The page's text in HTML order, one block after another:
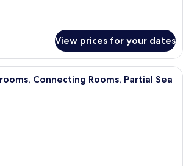
View prices for your dates
A hotel room with a bed, a desk
Connecting Rooms, Partial Sea